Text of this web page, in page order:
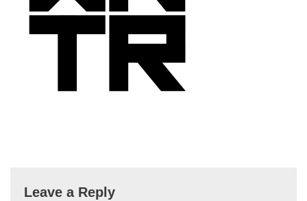
Leave a Reply